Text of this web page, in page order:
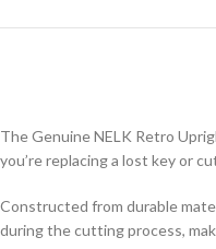
The Genuine NELK Retro
you’re replacing a lost key or
Constructed from durable
during the cutting process,